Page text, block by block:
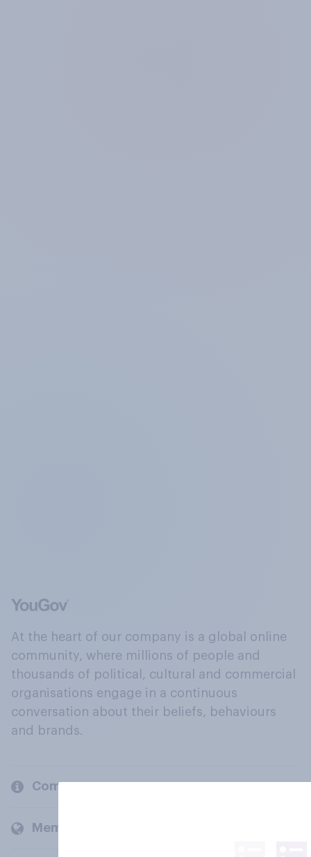
At the heart of our company is a global online
community, where millions of people and
thousands of political, cultural and commercial
organisations engage in a continuous
conversation about their beliefs, behaviours
and brands.
Company
Members and clients